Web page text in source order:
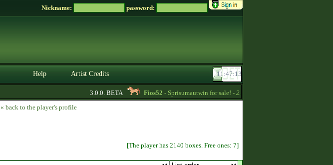
Nickname: password:
Help Artist Credits
3.0.0. BETA Fios52- Sprisumautwin for sale! -22:17
« back to the player's profile
[The player has 2140 boxes. Free ones: 7]